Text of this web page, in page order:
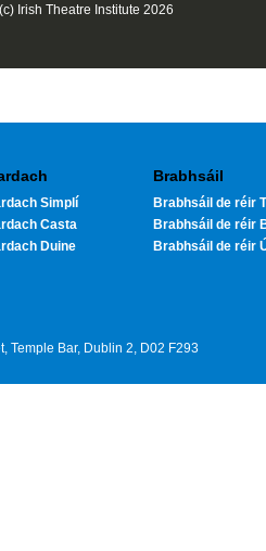
(c) Irish Theatre Institute 2026
Simplí
Casta
Duine
Brabhsáil
Brabhsáil de réir
Brabhsáil de réir
Brabhsáil de réir
Temple Bar, Dublin 2, D02 F293